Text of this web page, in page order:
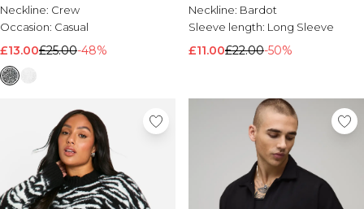
Neckline: Crew
Occasion: Casual
£13.00£25.00-48%
Neckline: Bardot
Sleeve length: Long Sleeve
£11.00£22.00-50%